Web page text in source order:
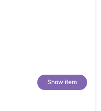
Show item